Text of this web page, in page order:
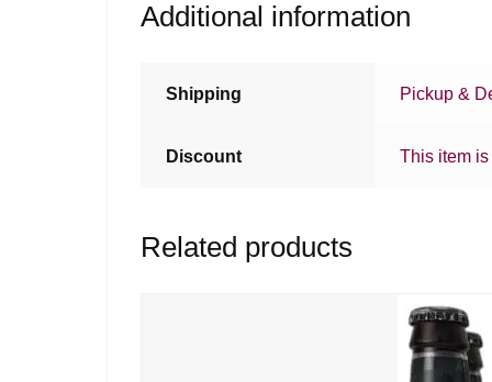
Additional information
Shipping Pickup &
Discount This item
Related products